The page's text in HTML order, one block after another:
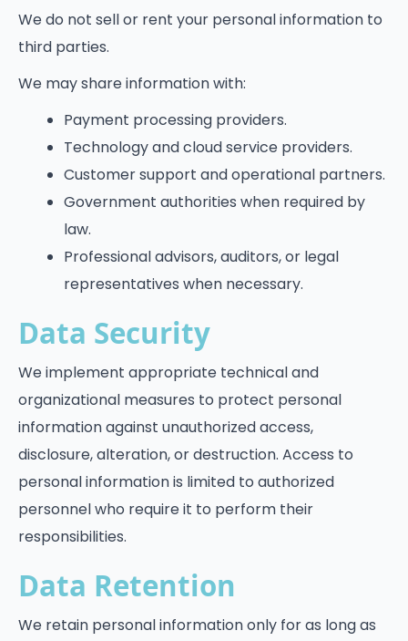
We do not sell or rent your personal information to
third parties.
We may share information with:
Payment processing providers.
Technology and cloud service providers.
Customer support and operational partners.
Government authorities when required by
law.
Professional advisors, auditors, or legal
representatives when necessary.
Data Security
We implement appropriate technical and
organizational measures to protect personal
information against unauthorized access,
disclosure, alteration, or destruction. Access to
personal information is limited to authorized
personnel who require it to perform their
responsibilities.
Data Retention
We retain personal information only for as long as